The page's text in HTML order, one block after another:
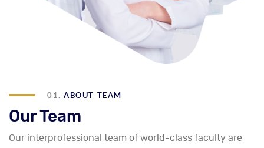
01. ABOUT TEAM
Our Team
Our interprofessional team of world-class faculty are